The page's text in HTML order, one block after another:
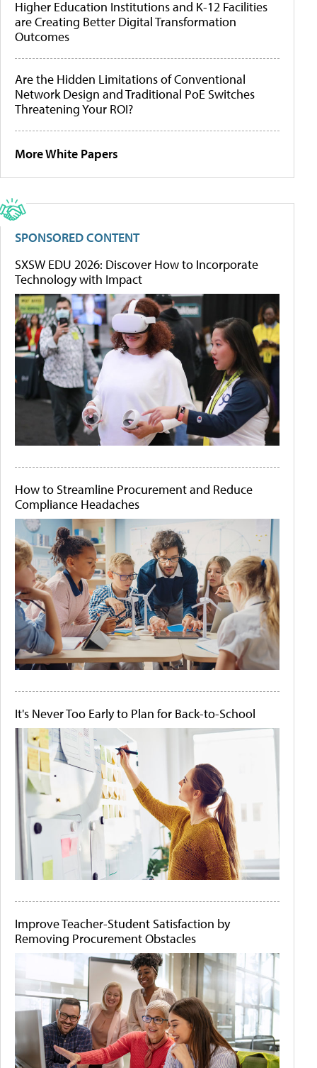
Higher Education Institutions and K-12 Facilities
are Creating Better Digital Transformation
Outcomes
Are the Hidden Limitations of Conventional
Network Design and Traditional PoE Switches
Threatening Your ROI?
More White Papers
SPONSORED CONTENT
SXSW EDU 2026: Discover How to Incorporate
Technology with Impact
How to Streamline Procurement and Reduce
Compliance Headaches
It's Never Too Early to Plan for Back-to-School
Improve Teacher-Student Satisfaction by
Removing Procurement Obstacles